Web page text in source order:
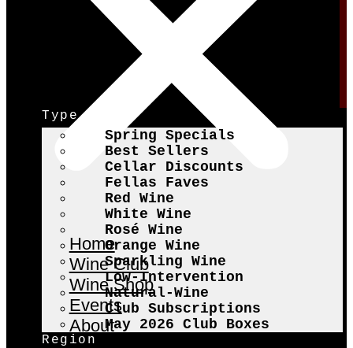
Home
Wine Club
Wine Shop
Events
About
Type
Spring Specials
Best Sellers
Cellar Discounts
Fellas Faves
Red Wine
White Wine
Rosé Wine
Orange Wine
Sparkling Wine
Low-Intervention
Natural-Wine
Club Subscriptions
May 2026 Club Boxes
Region